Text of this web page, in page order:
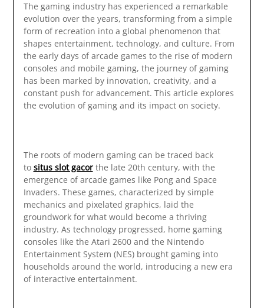
The gaming industry has experienced a remarkable
evolution over the years, transforming from a simple
form of recreation into a global phenomenon that
shapes entertainment, technology, and culture. From
the early days of arcade games to the rise of modern
consoles and mobile gaming, the journey of gaming
has been marked by innovation, creativity, and a
constant push for advancement. This article explores
the evolution of gaming and its impact on society.
The roots of modern gaming can be traced back
to situs slot gacorthe late 20th century, with the
emergence of arcade games like Pong and Space
Invaders. These games, characterized by simple
mechanics and pixelated graphics, laid the
groundwork for what would become a thriving
industry. As technology progressed, home gaming
consoles like the Atari 2600 and the Nintendo
Entertainment System (NES) brought gaming into
households around the world, introducing a new era
of interactive entertainment.